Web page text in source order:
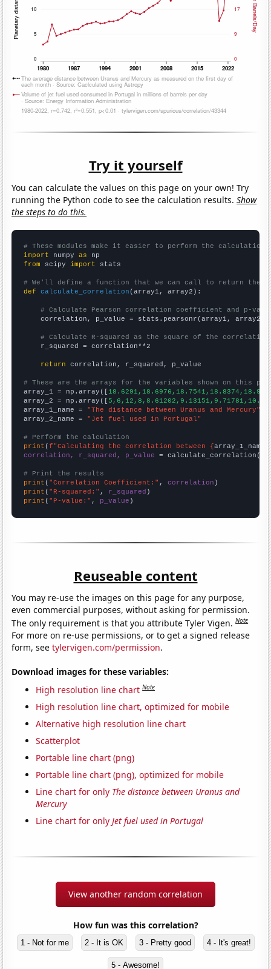
Try it yourself
You can calculate the values on this page on your own! Try
running the Python code to see the calculation results.Show
the steps to do this.
# These modules make it easier to perform the calculation
import numpy as
from scipy import stats
# We'll define a function that we can call to return the
def
calculate_correlation (array1, array2):
# Calculate Pearson correlation coefficient and p-
    correlation, p_value = stats.pearsonr(array1, array2)
# Calculate R-squared as the square of the
    r_squared = correlation**2
return correlation, r_squared, p_value
# These are the arrays for the variables shown on this
array_1 = np.array([
array_2 = np.array([
array_1_name = "The distance between Uranus and Mercury"
array_2_name = "Jet fuel used in Portugal"
# Perform the calculation
print (f"Calculating the correlation between {array_1_name
correlation, r_squared, p_value = calculate_correlation(
# Print the results
print ( "Correlation Coefficient:" , correlation
print ( "R-squared:" , r_squared
print ( "P-value:" , p_value )
Reuseable content
You may re-use the images on this page for any purpose,
even commercial purposes, without asking for permission.
The only requirement is that you attribute Tyler Vigen.Note
For more on re-use permissions, or to get a signed release
form, seetylervigen.com/permission.
Download images for these variables:
High resolution line chart Note
High resolution line chart, optimized for mobile
Alternative high resolution line chart
Scatterplot
Portable line chart (png)
Portable line chart (png), optimized for mobile
Line chart for only The distance between Uranus and
Mercury
Line chart for only Jet fuel used in Portugal
View another random correlation
How fun was this correlation?
1 - Not for me 2 - It is OK 3 - Pretty good 4 - It's great!
5 - Awesome!